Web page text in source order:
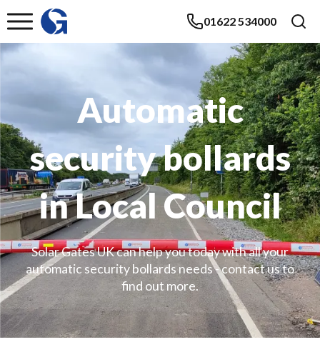
01622 534000
Automatic
security bollards
in Local Council
Solar Gates UK can help you today with all your
automatic security bollards needs - contact us to
find out more.